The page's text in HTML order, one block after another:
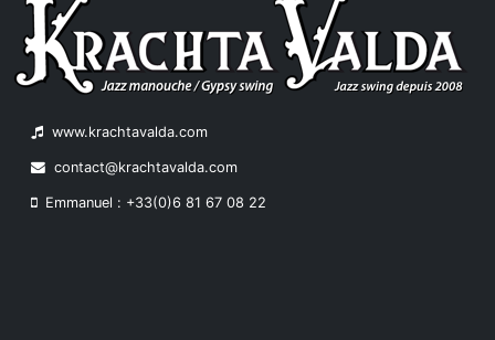
www.krachtavalda.com
contact@krachtavalda.com
Emmanuel : +33(0)6 81 67 08 22